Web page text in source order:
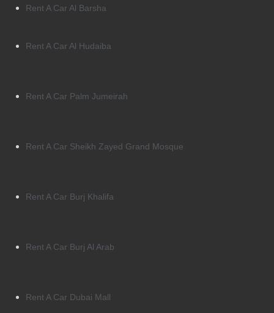
Rent A Car Al Barsha
Rent A Car Al Hudaiba
Rent A Car Palm Jumeirah
Rent A Car Sheikh Zayed Grand Mosque
Rent A Car Burj Khalifa
Rent A Car Burj Al Arab
Rent A Car Dubai Mall